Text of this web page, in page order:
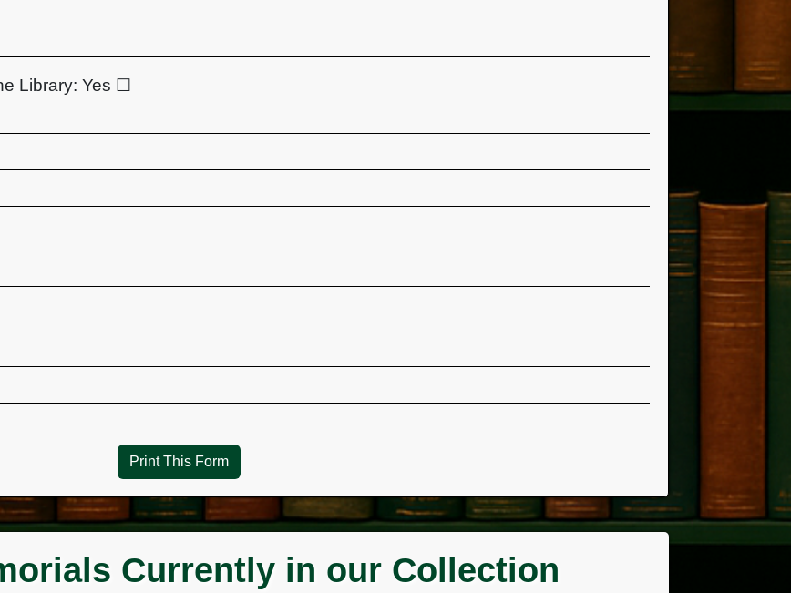
Library: Yes ☐
Print This Form
Currently in our Collection